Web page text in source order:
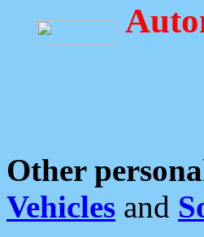
Other
Vehicles and